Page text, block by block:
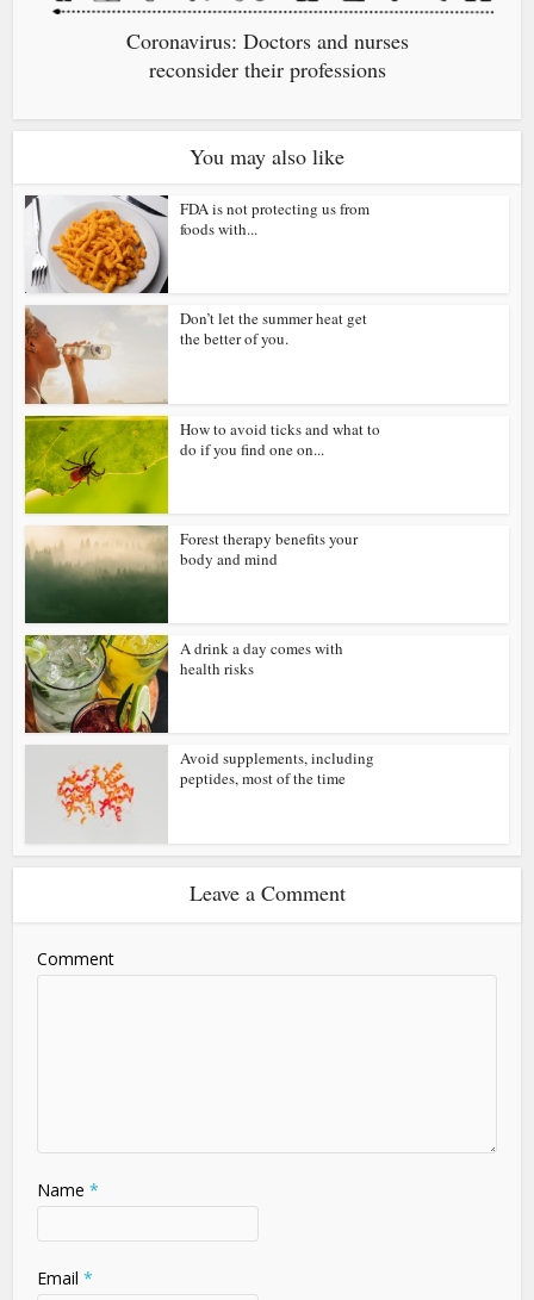
Coronavirus: Doctors and nurses
reconsider their professions
You may also like
FDA is not protecting us from
foods with...
Don’t let the summer heat get
the better of you.
How to avoid ticks and what to
do if you find one on...
Forest therapy benefits your
body and mind
A drink a day comes with
health risks
Avoid supplements, including
peptides, most of the time
Leave a Comment
Comment
Name *
Email *